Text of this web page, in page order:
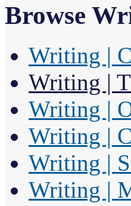
Browse
Writing |
Writing |
Writing |
Writing |
Writing |
Writing |